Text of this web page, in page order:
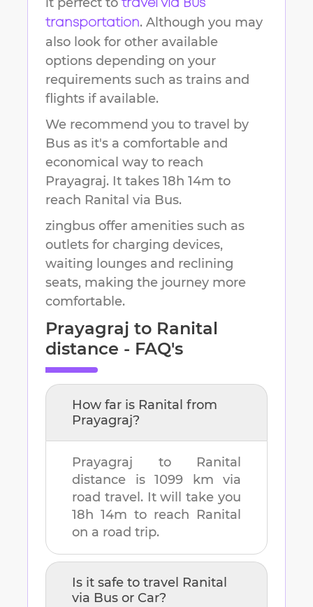
travel via Bus
transportation. Although you may
also look for other available
options depending on your
requirements such as trains and
flights if available.
We recommend you to travel by
Bus as it's a comfortable and
economical way to reach
Prayagraj. It takes 18h 14m to
reach Ranital via Bus.
zingbus offer amenities such as
outlets for charging devices,
waiting lounges and reclining
seats, making the journey more
comfortable.
Prayagraj to Ranital
distance - FAQ's
How far is Ranital from
Prayagraj?
Prayagraj to Ranital
distance is 1099 km via
road travel. It will take you
18h 14m to reach Ranital
on a road trip.
Is it safe to travel Ranital
via Bus or Car?